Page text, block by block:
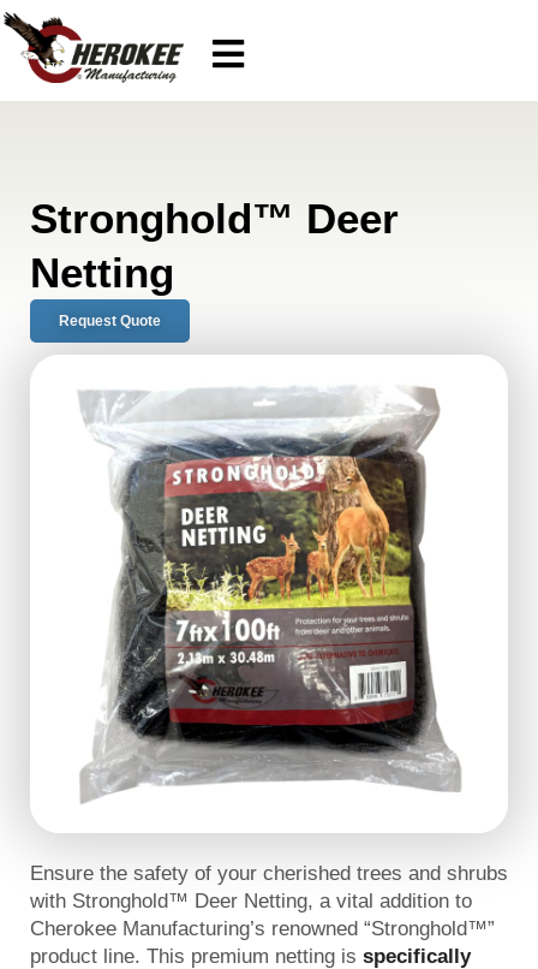
Stronghold™ Deer
Netting
Request Quote
Ensure the safety of your cherished trees and shrubs
with Stronghold™ Deer Netting, a vital addition to
Cherokee Manufacturing’s renowned “Stronghold™”
product line. This premium netting is specifically